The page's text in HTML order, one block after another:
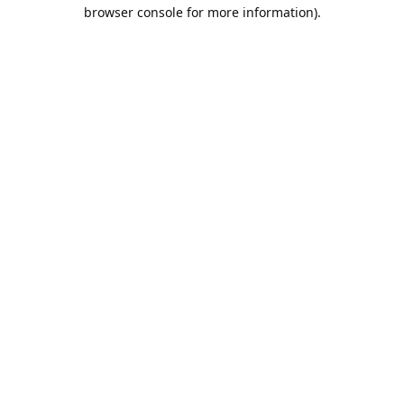
browser console for more information).